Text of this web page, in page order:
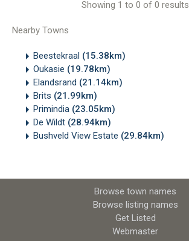
Showing 1 to 0 of 0 results
Nearby Towns
Beestekraal (15.38km)
Oukasie (19.78km)
Elandsrand (21.14km)
Brits (21.99km)
Primindia (23.05km)
De Wildt (28.94km)
Bushveld View Estate (29.84km)
Browse town names
Browse listing names
Get Listed
Webmaster